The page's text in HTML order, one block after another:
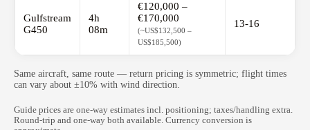
Gulfstream
G450
4h
08m
€120,000 –
€170,000
(~US$132,500 –
US$185,500)
13-16
Same aircraft, same route — return pricing is symmetric; flight times
can vary about ±10% with wind direction.
Guide prices are one-way estimates incl. positioning; taxes/handling extra.
Round-trip and one-way both available. Currency conversion is